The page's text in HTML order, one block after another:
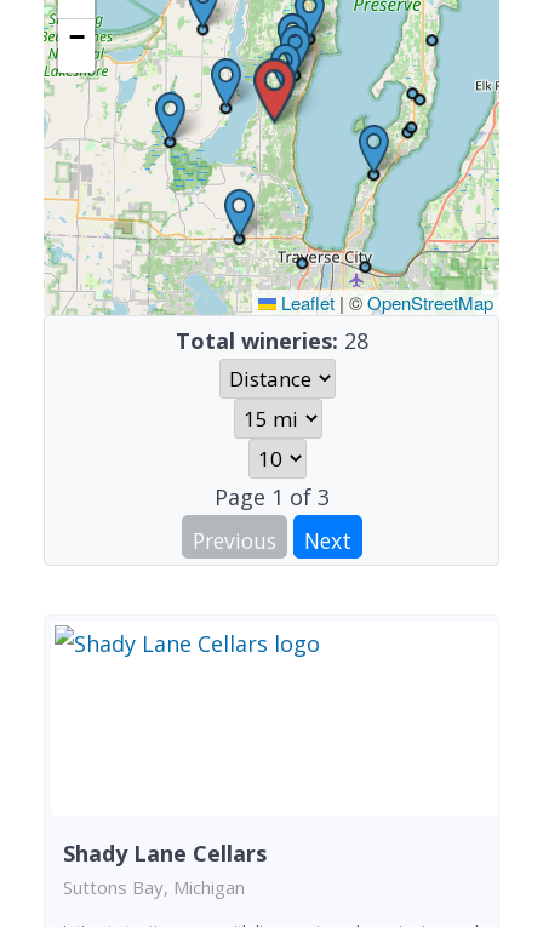
−
Leaflet |©OpenStreetMap
Total wineries: 28
Page 1 of 3
Previous
Next
Shady Lane Cellars
Suttons Bay, Michigan